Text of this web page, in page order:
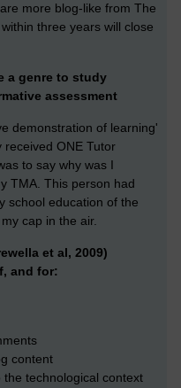
more blog-like from The
three years will close
a genre to study
assessment
demonstration of learning'
received ONE Tutor
to say why was I
TMA. This person had
school education of the
cap in the air.
et al, 2009)
and for:
content
technological context